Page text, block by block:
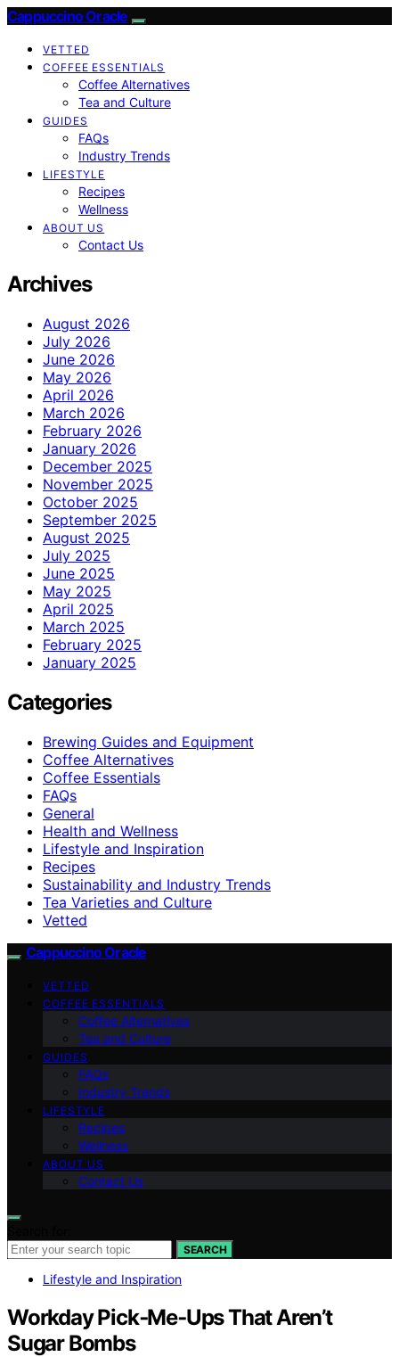
Cappuccino Oracle
VETTED
COFFEE ESSENTIALS
Coffee Alternatives
Tea and Culture
GUIDES
FAQs
Industry Trends
LIFESTYLE
Recipes
Wellness
ABOUT US
Contact Us
Archives
August 2026
July 2026
June 2026
May 2026
April 2026
March 2026
February 2026
January 2026
December 2025
November 2025
October 2025
September 2025
August 2025
July 2025
June 2025
May 2025
April 2025
March 2025
February 2025
January 2025
Categories
Brewing Guides and Equipment
Coffee Alternatives
Coffee Essentials
FAQs
General
Health and Wellness
Lifestyle and Inspiration
Recipes
Sustainability and Industry Trends
Tea Varieties and Culture
Vetted
Cappuccino Oracle
VETTED
COFFEE ESSENTIALS
Coffee Alternatives
Tea and Culture
GUIDES
FAQs
Industry Trends
LIFESTYLE
Recipes
Wellness
ABOUT US
Contact Us
SEARCH
Lifestyle and Inspiration
Workday Pick‑Me‑Ups That Aren’t
Sugar Bombs